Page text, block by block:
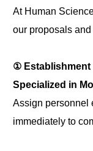
At Human
our proposals
① Establishment
Specialized in
Assign personnel
immediately to